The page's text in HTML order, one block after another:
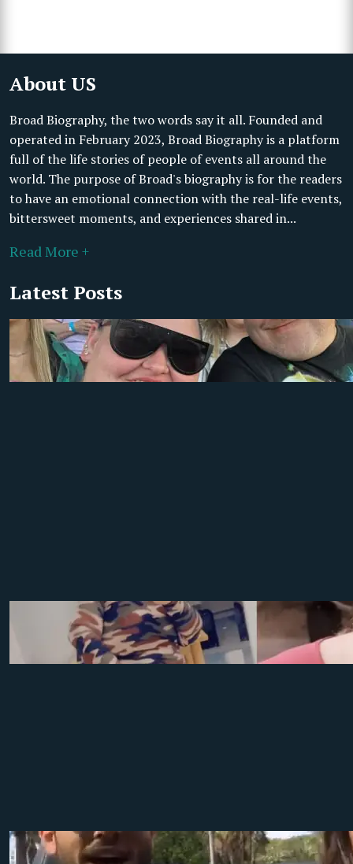
About US
Broad Biography, the two words say it all. Founded and
operated in February 2023, Broad Biography is a platform
full of the life stories of people of events all around the
world. The purpose of Broad's biography is for the readers
to have an emotional connection with the real-life events,
bittersweet moments, and experiences shared in...
Read More +
Latest Posts